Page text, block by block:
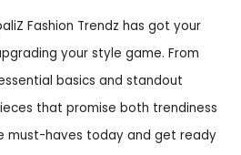
Fashion Trendz has got your
your style game. From
basics and standout
that promise both trendiness
must-haves today and get ready